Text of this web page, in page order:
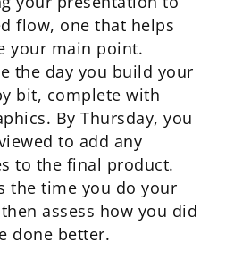
flow, one that helps
your main point.
the day you build your
bit, complete with
By Thursday, you
to add any
to the final product.
the time you do your
assess how you did
done better.